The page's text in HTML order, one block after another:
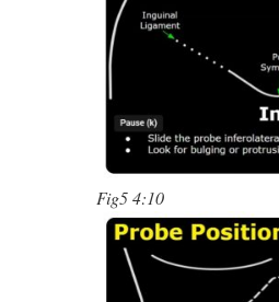
Fig5 4:10